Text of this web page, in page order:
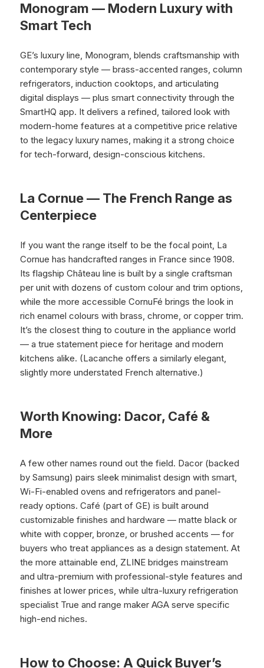
Monogram — Modern Luxury with
Smart Tech
GE’s luxury line, Monogram, blends craftsmanship with
contemporary style — brass-accented ranges, column
refrigerators, induction cooktops, and articulating
digital displays — plus smart connectivity through the
SmartHQ app. It delivers a refined, tailored look with
modern-home features at a competitive price relative
to the legacy luxury names, making it a strong choice
for tech-forward, design-conscious kitchens.
La Cornue — The French Range as
Centerpiece
If you want the range itself to be the focal point, La
Cornue has handcrafted ranges in France since 1908.
Its flagship Château line is built by a single craftsman
per unit with dozens of custom colour and trim options,
while the more accessible CornuFé brings the look in
rich enamel colours with brass, chrome, or copper trim.
It’s the closest thing to couture in the appliance world
— a true statement piece for heritage and modern
kitchens alike. (Lacanche offers a similarly elegant,
slightly more understated French alternative.)
Worth Knowing: Dacor, Café &
More
A few other names round out the field. Dacor (backed
by Samsung) pairs sleek minimalist design with smart,
Wi-Fi-enabled ovens and refrigerators and panel-
ready options. Café (part of GE) is built around
customizable finishes and hardware — matte black or
white with copper, bronze, or brushed accents — for
buyers who treat appliances as a design statement. At
the more attainable end, ZLINE bridges mainstream
and ultra-premium with professional-style features and
finishes at lower prices, while ultra-luxury refrigeration
specialist True and range maker AGA serve specific
high-end niches.
How to Choose: A Quick Buyer’s